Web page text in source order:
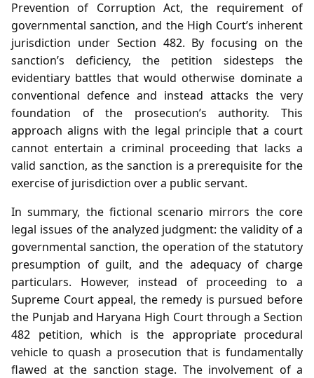
Prevention of Corruption Act, the requirement of
governmental sanction, and the High Court’s inherent
jurisdiction under Section 482. By focusing on the
sanction’s deficiency, the petition sidesteps the
evidentiary battles that would otherwise dominate a
conventional defence and instead attacks the very
foundation of the prosecution’s authority. This
approach aligns with the legal principle that a court
cannot entertain a criminal proceeding that lacks a
valid sanction, as the sanction is a prerequisite for the
exercise of jurisdiction over a public servant.
In summary, the fictional scenario mirrors the core
legal issues of the analyzed judgment: the validity of a
governmental sanction, the operation of the statutory
presumption of guilt, and the adequacy of charge
particulars. However, instead of proceeding to a
Supreme Court appeal, the remedy is pursued before
the Punjab and Haryana High Court through a Section
482 petition, which is the appropriate procedural
vehicle to quash a prosecution that is fundamentally
flawed at the sanction stage. The involvement of a